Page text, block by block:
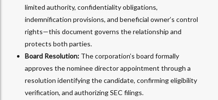
limited authority, confidentiality obligations,
indemnification provisions, and beneficial owner’s control
rights—this document governs the relationship and
protects both parties.
Board Resolution: The corporation’s board formally
approves the nominee director appointment through a
resolution identifying the candidate, confirming eligibility
verification, and authorizing SEC filings.